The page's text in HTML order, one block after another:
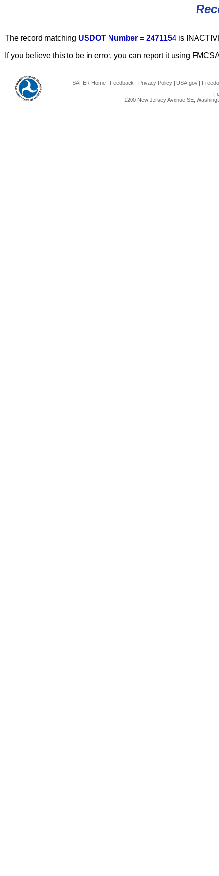
The record matching USDOT Number = 2471154 is
If you believe this to be in error, you can report it using
SAFER Home | Feedback | Privacy Policy | USA.gov |
1200 New Jersey Avenue SE,